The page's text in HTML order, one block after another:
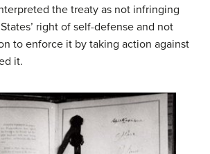
the treaty as not infringing
right of self-defense and not
to enforce it by taking action against
it.